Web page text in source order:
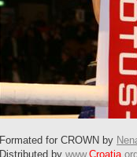
Formated for CROWN by
Distributed by www.Croatia.